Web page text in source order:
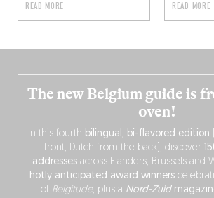
READ MORE
READ MORE
The new Belgium guide is
oven!
In this fourth bilingual, bi-flavored edition
front, Dutch from the back), discover
addressesacross Flanders, Brussels and
hotly anticipated award winners
of Belgitude, plus a Nord-Zuid